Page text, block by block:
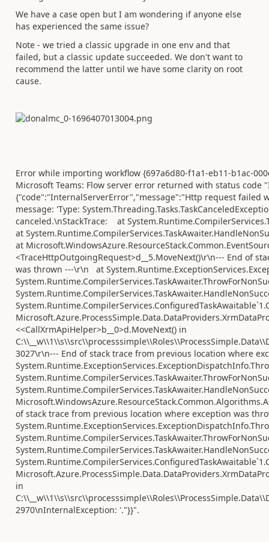
We have a case open but I am wondering if anyone else
has experienced the same issue?
Note - we tried a classic upgrade in one env and that
failed, but a classic update succeeded. We don't want to
recommend the latter until we have some clarity on root
cause.
Error while importing workflow {697a6d80-f1a1-eb11-b1ac-
Microsoft Teams: Flow server error returned with status
{"code":"InternalServerError","message":"Http request failed
message: 'Type:
canceled.\nStackTrace: at
at
at
<TraceHttpOutgoingRequest>d__5.MoveNext()\r\n--- End of
was thrown ---\r\n at
<<CallXrmApiHelper>b__0>d.MoveNext() in
3027\r\n--- End of stack trace from previous location where
of stack trace from previous location where exception was
in
2970\nInternalException: '."}}".